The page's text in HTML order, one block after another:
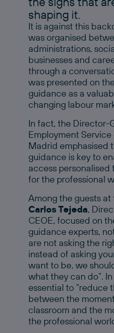
shaping it.
It is against this
was organised
administrations,
businesses and
through a
was presented on
guidance as a
changing labour
In fact, the Director-
Employment
Madrid emphasised
guidance is key to
access personalised
for the professional
Among the guests at
Carlos Tejeda,
CEOE, focused on
guidance experts,
are not asking the
instead of asking
want to be, we
what they can do”.
essential to “reduce
between the
classroom and the
the professional